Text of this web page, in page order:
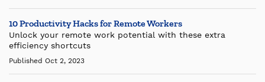
10 Productivity Hacks for Remote Workers
Unlock your remote work potential with these extra
efficiency shortcuts
Published Oct 2, 2023